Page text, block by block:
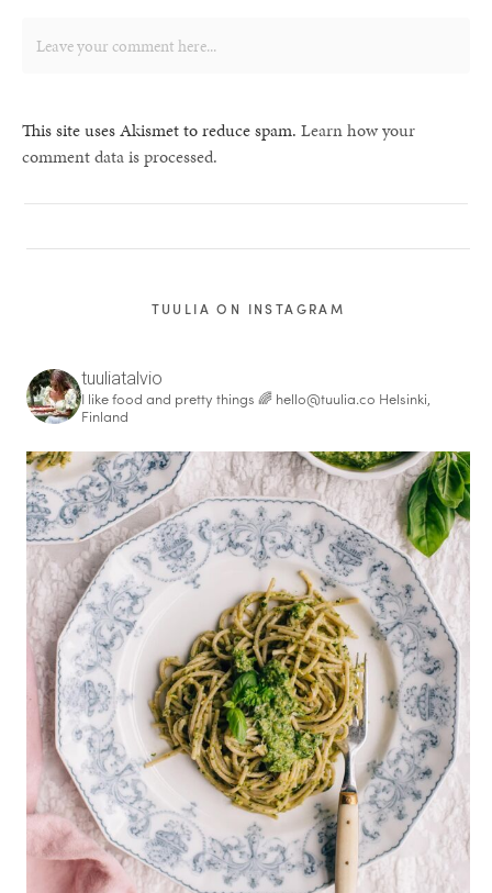
This site uses Akismet to reduce spam. Learn how your
comment data is processed.
TUULIA ON INSTAGRAM
tuuliatalvio
I like food and pretty things 🌈 hello@tuulia.co Helsinki,
Finland